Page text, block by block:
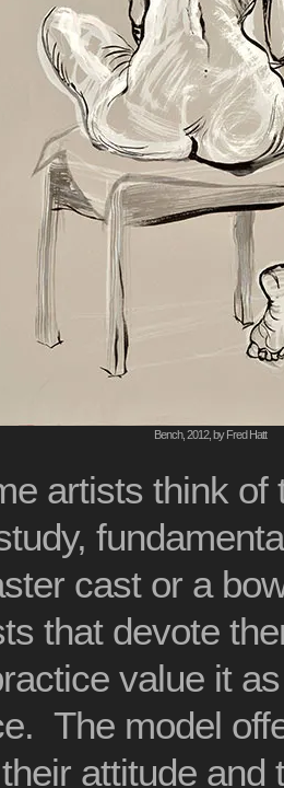
Bench, 2012, by Fred Hatt
artists think of
cast or a
that devote
value it
The model
attitude and